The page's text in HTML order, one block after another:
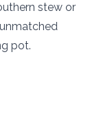
stew or
pot.